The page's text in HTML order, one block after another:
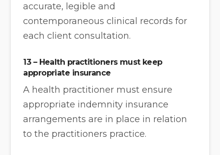
accurate, legible and
contemporaneous clinical records for
each client consultation.
13 – Health practitioners must keep
appropriate insurance
A health practitioner must ensure
appropriate indemnity insurance
arrangements are in place in relation
to the practitioners practice.